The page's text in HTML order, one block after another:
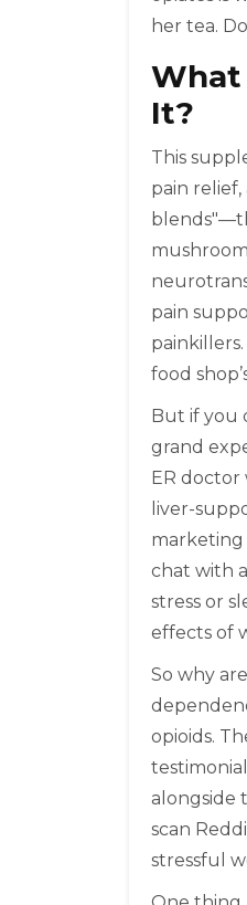
her tea.
What
It?
This
pain
pain
food
But if you
grand
ER doctor
liver-
marketing
chat with
stress or
effects of
So why
opioids.
alongside
scan
stressful